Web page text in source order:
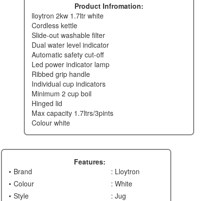
Product Infromation:
lloytron 2kw 1.7ltr white
cordless kettle
slide-out washable filter
dual water level indicator
automatic safety cut-off
led power indicator lamp
ribbed grip handle
individual cup indicators
minimum 2 cup boil
hinged lid
max capacity 1.7ltrs/3pints
colour white
Features:
Brand
: Lloytron
Colour
: White
Style
: Jug